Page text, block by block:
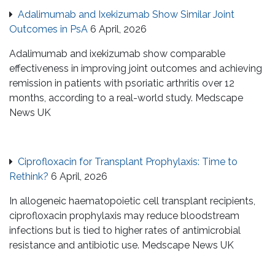
Adalimumab and Ixekizumab Show Similar Joint
Outcomes in PsA 6 April, 2026
Adalimumab and ixekizumab show comparable
effectiveness in improving joint outcomes and achieving
remission in patients with psoriatic arthritis over 12
months, according to a real-world study. Medscape
News UK
Ciprofloxacin for Transplant Prophylaxis: Time to
Rethink? 6 April, 2026
In allogeneic haematopoietic cell transplant recipients,
ciprofloxacin prophylaxis may reduce bloodstream
infections but is tied to higher rates of antimicrobial
resistance and antibiotic use. Medscape News UK